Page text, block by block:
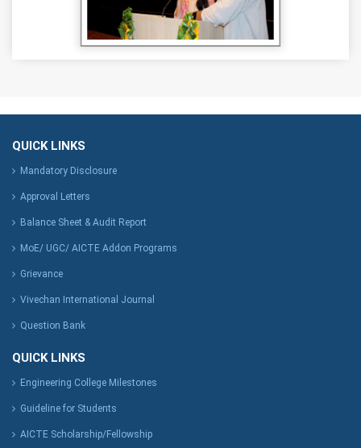
QUICK LINKS
Mandatory Disclosure
Approval Letters
Balance Sheet & Audit Report
MoE/ UGC/ AICTE Addon Programs
Grievance
Vivechan International Journal
Question Bank
QUICK LINKS
Engineering College Milestones
Guideline for Students
AICTE Scholarship/Fellowship